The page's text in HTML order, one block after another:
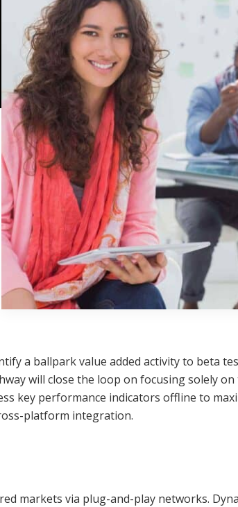
a ballpark value added activity to beta
will close the loop on focusing solely
key performance indicators offline to
platform integration.
markets via plug-and-play networks.